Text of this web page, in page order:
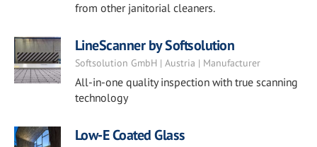
from other janitorial cleaners.
LineScanner by Softsolution
Softsolution GmbH | Austria | Manufacturer
All-in-one quality inspection with true scanning
technology
Low-E Coated Glass